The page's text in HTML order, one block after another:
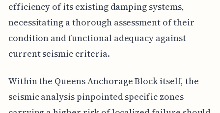
efficiency of its existing damping systems,
necessitating a thorough assessment of their
condition and functional adequacy against
current seismic criteria.
Within the Queens Anchorage Block itself, the
seismic analysis pinpointed specific zones